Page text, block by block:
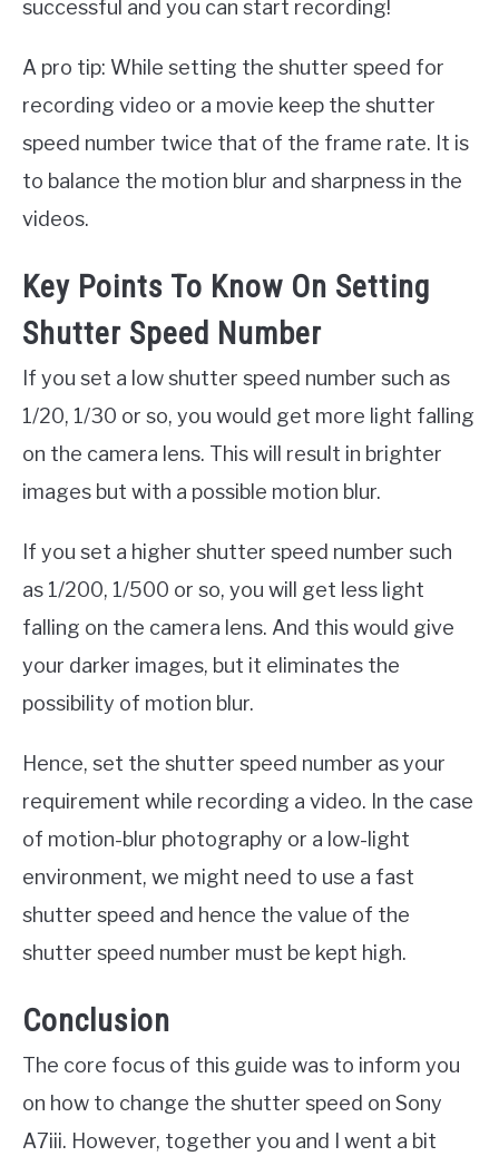
successful and you can start recording!
A pro tip: While setting the shutter speed for
recording video or a movie keep the shutter
speed number twice that of the frame rate. It is
to balance the motion blur and sharpness in the
videos.
Key Points To Know On Setting
Shutter Speed Number
If you set a low shutter speed number such as
1/20, 1/30 or so, you would get more light falling
on the camera lens. This will result in brighter
images but with a possible motion blur.
If you set a higher shutter speed number such
as 1/200, 1/500 or so, you will get less light
falling on the camera lens. And this would give
your darker images, but it eliminates the
possibility of motion blur.
Hence, set the shutter speed number as your
requirement while recording a video. In the case
of motion-blur photography or a low-light
environment, we might need to use a fast
shutter speed and hence the value of the
shutter speed number must be kept high.
Conclusion
The core focus of this guide was to inform you
on how to change the shutter speed on Sony
A7iii. However, together you and I went a bit